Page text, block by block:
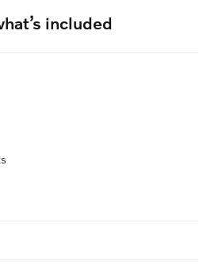
included